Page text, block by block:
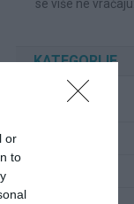
or
to
se više ne
KATEGORIJE
Cvijeće